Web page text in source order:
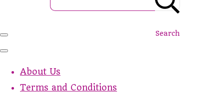
Search
About Us
Terms and Conditions